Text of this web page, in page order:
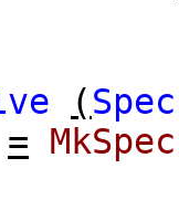
(Spec
= MkSpec